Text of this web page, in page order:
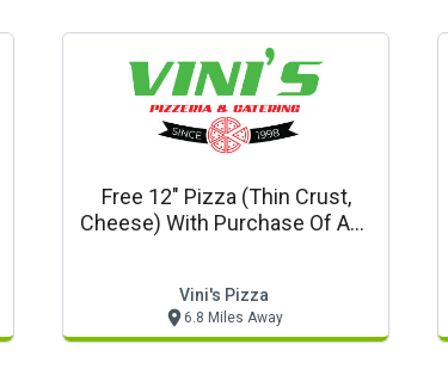
Free 12" Pizza (thin Crust,
Cheese) With Purchase Of Any
Vini's Pizza
6.8 Miles Away